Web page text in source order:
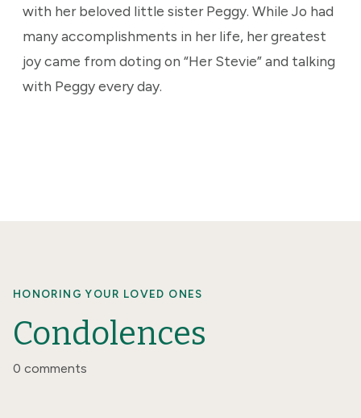
with her beloved little sister Peggy. While Jo had
many accomplishments in her life, her greatest
joy came from doting on “Her Stevie” and talking
with Peggy every day.
HONORING YOUR LOVED ONES
Condolences
0 comments